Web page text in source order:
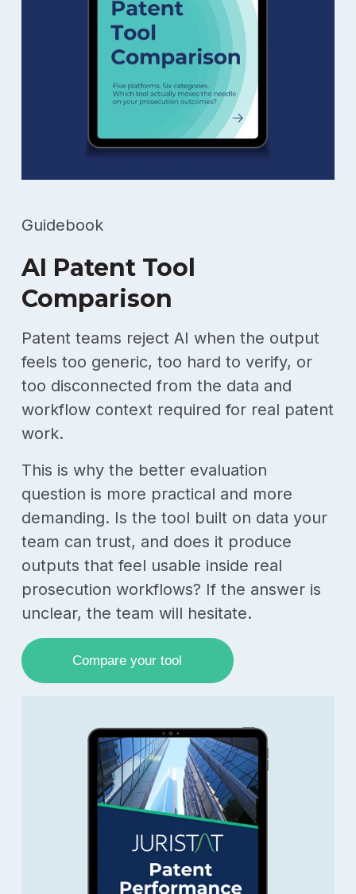
Guidebook
AI Patent Tool
Comparison
Patent teams reject AI when the output
feels too generic, too hard to verify, or
too disconnected from the data and
workflow context required for real patent
work.
This is why the better evaluation
question is more practical and more
demanding. Is the tool built on data your
team can trust, and does it produce
outputs that feel usable inside real
prosecution workflows? If the answer is
unclear, the team will hesitate.
Compare your tool